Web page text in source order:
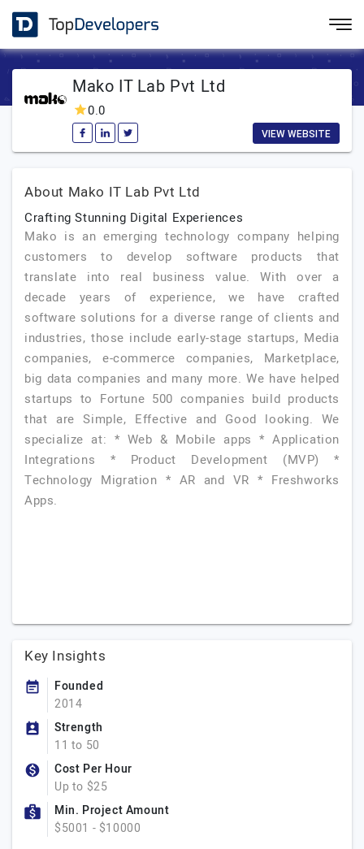
Mako IT Lab Pvt Ltd
0.0
VIEW WEBSITE
About Mako IT Lab Pvt Ltd
Crafting Stunning Digital Experiences
Mako is an emerging technology company helping
customers to develop software products that
translate into real business value. With over a
decade years of experience, we have crafted
software solutions for a diverse range of clients and
industries, those include early-stage startups, Media
companies, e-commerce companies, Marketplace,
big data companies and many more. We have helped
startups to Fortune 500 companies build products
that are Simple, Effective and Good looking. We
specialize at: * Web & Mobile apps * Application
Integrations * Product Development (MVP) *
Technology Migration * AR and VR * Freshworks
Apps.
Key Insights
Founded
2014
Strength
11 to 50
Cost Per Hour
Up to $25
Min. Project Amount
$5001 - $10000